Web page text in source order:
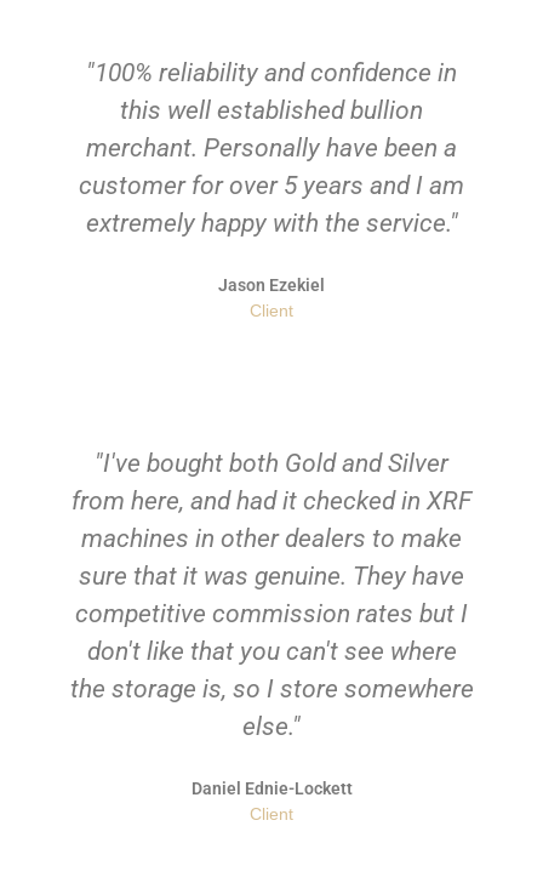
"100% reliability and confidence in
this well established bullion
merchant. Personally have been a
customer for over 5 years and I am
extremely happy with the service."
Jason Ezekiel
Client
"I've bought both Gold and Silver
from here, and had it checked in XRF
machines in other dealers to make
sure that it was genuine. They have
competitive commission rates but I
don't like that you can't see where
the storage is, so I store somewhere
else."
Daniel Ednie-Lockett
Client